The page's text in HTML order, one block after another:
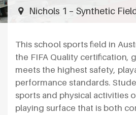
Nichols 1 – Synthetic
This school sports field in
the FIFA Quality certification,
meets the highest safety,
performance standards.
sports and physical activities
playing surface that is both